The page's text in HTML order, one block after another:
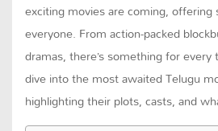
exciting movies are coming,
everyone. From action-packed
dramas, there’s something for
dive into the most awaited Telugu
highlighting their plots, casts, and